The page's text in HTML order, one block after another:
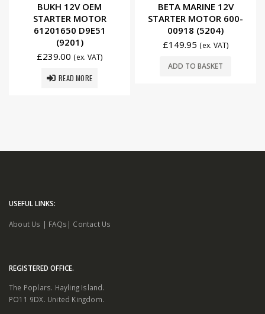
BUKH 12V OEM
STARTER MOTOR
61201650 D9E51
(9201)
£239.00 (ex. VAT)
READ MORE
BETA MARINE 12V
STARTER MOTOR 600-
00918 (5204)
£149.95 (ex. VAT)
ADD TO BASKET
USEFUL LINKS:
About Us | FAQs | Contact Us
REGISTERED OFFICE.
The Poplars. Hayling Island.
PO11 9DX. United Kingdom.